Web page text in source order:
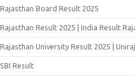
Rajasthan Board Result 2025
Rajasthan Result 2025 | India Result
Rajasthan University Result 2025 |
SBI Result